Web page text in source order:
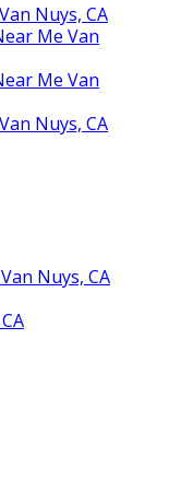
Nuys, CA
Me Van
Me Van
Nuys, CA
Nuys, CA